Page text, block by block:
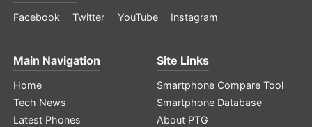
Facebook Twitter YouTube Instagram
Main Navigation
Home
Tech News
Latest Phones
Site Links
Smartphone Compare Tool
Smartphone Database
About PTG